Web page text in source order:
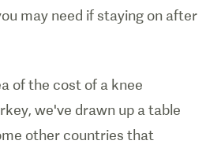
may need if staying on after
of the cost of a knee
we've drawn up a table
other countries that